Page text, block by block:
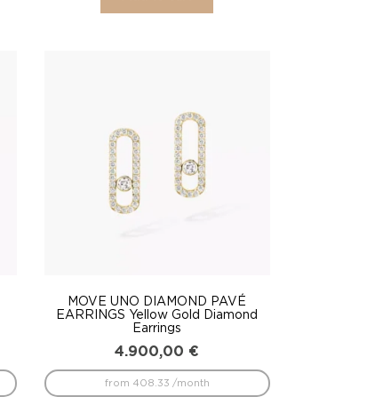
MOVE UNO DIAMOND PAVÉ
EARRINGS Yellow Gold Diamond
Earrings
4.900,00 €
from 408.33 /month